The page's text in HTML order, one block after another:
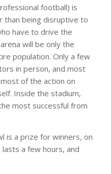
football) is
than being disruptive to
have to drive the
will be only the
population. Only a few
in person, and most
of the action on
Inside the stadium,
most successful from
is a prize for winners, on
a few hours, and